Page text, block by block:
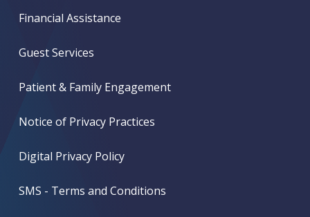
Financial Assistance
Guest Services
Patient & Family Engagement
Notice of Privacy Practices
Digital Privacy Policy
SMS - Terms and Conditions